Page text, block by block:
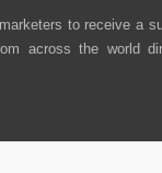
to receive a
across the world